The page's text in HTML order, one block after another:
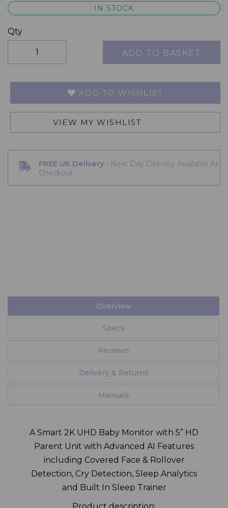
IN STOCK
Qty
ADD TO BASKET
ADD TO WISHLIST
VIEW MY WISHLIST
FREE UK Delivery - Next Day Delivery Available At
Checkout
Overview
Specs
Reviews
Delivery & Returns
Manuals
A Smart 2K UHD Baby Monitor with 5” HD
Parent Unit with Advanced AI Features
including Covered Face & Rollover
Detection, Cry Detection, Sleep Analytics
and Built In Sleep Trainer